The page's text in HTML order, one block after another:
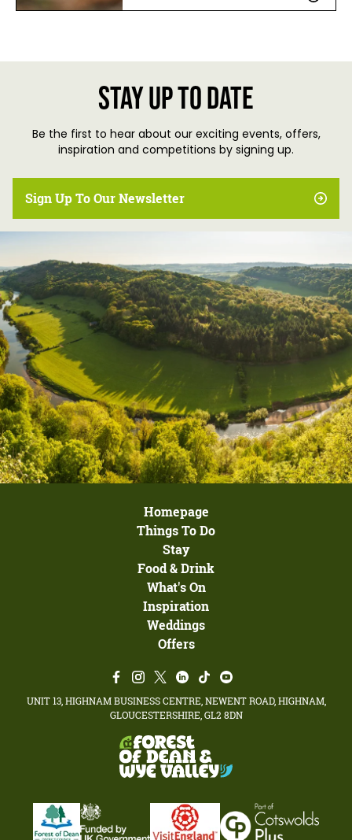
Stay up to date
Be the first to hear about our exciting events, offers,
inspiration and competitions by signing up.
Sign Up To Our Newsletter
Homepage
Things To Do
Stay
Food & Drink
What's On
Inspiration
Weddings
Offers
UNIT 13, HIGHNAM BUSINESS CENTRE, NEWENT ROAD, HIGHNAM,
GLOUCESTERSHIRE, GL2 8DN